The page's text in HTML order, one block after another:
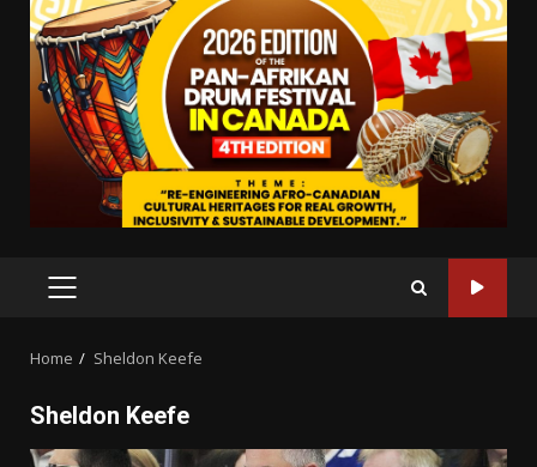
PRIMARY
Home Sheldon Keefe
Sheldon Keefe